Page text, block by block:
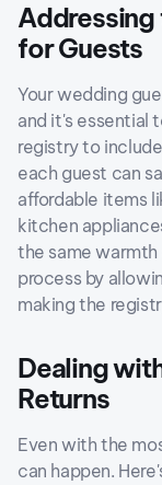
Addressing
for Guests
Your wedding
and it's essential
registry to
each guest can
affordable items
kitchen
the same warmth
process by
making the
Dealing
Returns
Even with the
can happen.